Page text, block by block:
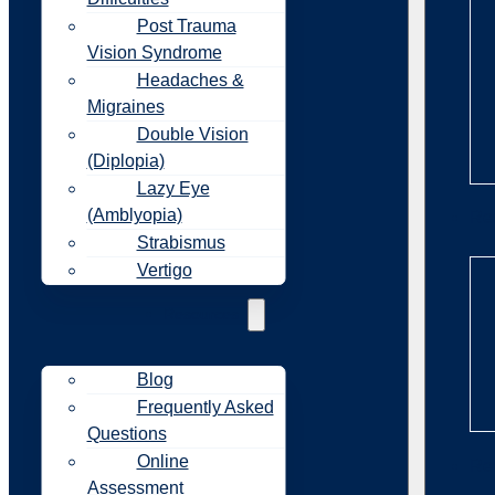
Post Trauma
Vision Syndrome
Headaches &
Migraines
Double Vision
(Diplopia)
Lazy Eye
(Amblyopia)
Strabismus
Vertigo
Blog
Frequently Asked
Questions
Online
Assessment